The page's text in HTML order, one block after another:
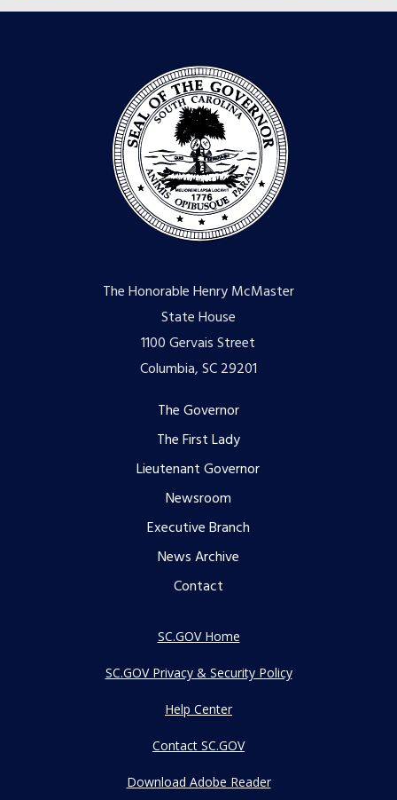
The Honorable Henry McMaster
State House
1100 Gervais Street
Columbia, SC 29201
The Governor
The First Lady
Lieutenant Governor
Newsroom
Executive Branch
News Archive
Contact
SC.GOV Home
SC.GOV Privacy & Security Policy
Help Center
Contact SC.GOV
Download Adobe Reader